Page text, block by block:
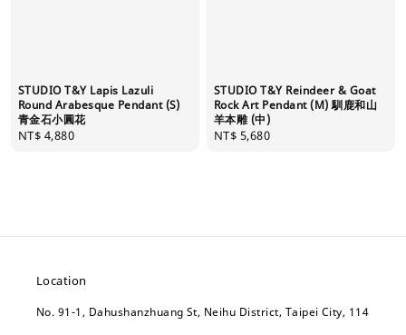
STUDIO T&Y Lapis Lazuli
Round Arabesque Pendant (S)
青金石小圓花
Regular
NT$ 4,880
STUDIO T&Y Reindeer & Goat
Rock Art Pendant (M) 馴鹿和山
羊本雕 (中)
Regular
NT$ 5,680
Location
No. 91-1, Dahushanzhuang St, Neihu District, Taipei City, 114